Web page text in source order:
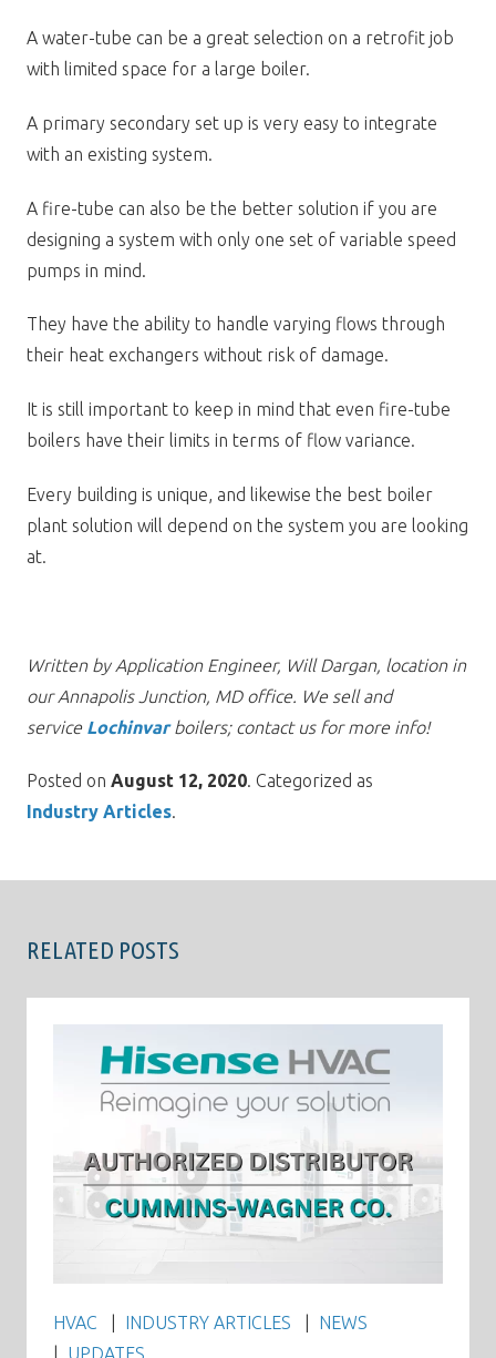
A water-tube can be a great selection on a retrofit job
with limited space for a large boiler.
A primary secondary set up is very easy to integrate
with an existing system.
A fire-tube can also be the better solution if you are
designing a system with only one set of variable speed
pumps in mind.
They have the ability to handle varying flows through
their heat exchangers without risk of damage.
It is still important to keep in mind that even fire-tube
boilers have their limits in terms of flow variance.
Every building is unique, and likewise the best boiler
plant solution will depend on the system you are looking
at.
Written by Application Engineer, Will Dargan, location in
our Annapolis Junction, MD office. We sell and
service Lochinvarboilers; contact us for more info!
Posted on August 12, 2020. Categorized as
Industry Articles.
RELATED POSTS
HVAC INDUSTRY ARTICLES
NEWS
UPDATES